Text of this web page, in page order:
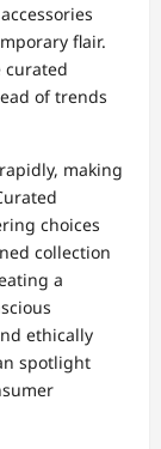
flair.
curated
of trends
making
choices
collection
a
ethically
spotlight